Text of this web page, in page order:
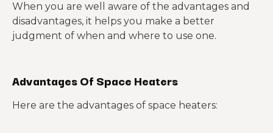
When you are well aware of the advantages and
disadvantages, it helps you make a better
judgment of when and where to use one.
Advantages Of Space Heaters
Here are the advantages of space heaters: